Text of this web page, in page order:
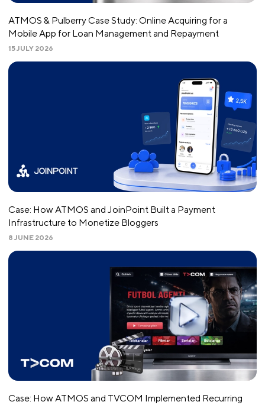
ATMOS & Pulberry Case Study: Online Acquiring for a
Mobile App for Loan Management and Repayment
15 JULY 2026
Case: How ATMOS and JoinPoint Built a Payment
Infrastructure to Monetize Bloggers
8 JUNE 2026
Case: How ATMOS and TVCOM Implemented Recurring